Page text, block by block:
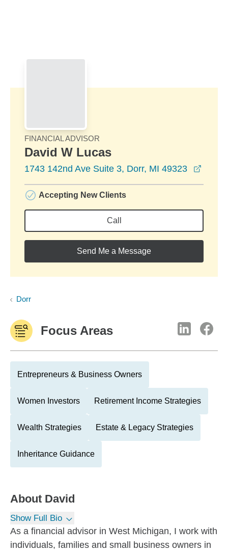
FINANCIAL ADVISOR
David W Lucas
1743 142nd Ave Suite 3, Dorr, MI 49323
Accepting New Clients
Call
Send Me a Message
Dorr
Focus Areas
Entrepreneurs & Business Owners
Women Investors Retirement Income Strategies
Wealth Strategies Estate & Legacy Strategies
Inheritance Guidance
About David
Show Full Bio
As a financial advisor in West Michigan, I work with
individuals, families and small business owners in